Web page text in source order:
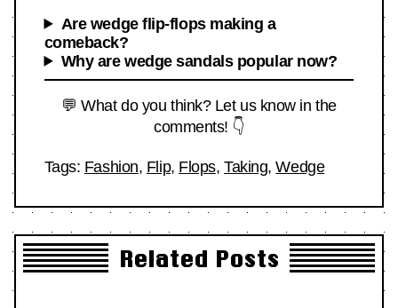
Are wedge flip-flops making a
comeback?
Why are wedge sandals popular now?
💬 What do you think? Let us know in the
comments! 👇
Tags: Fashion, Flip, Flops,Taking,Wedge
Related Posts